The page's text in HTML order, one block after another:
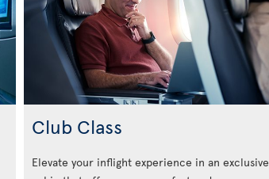
Club Class
Elevate your inflight experience in an exclusive